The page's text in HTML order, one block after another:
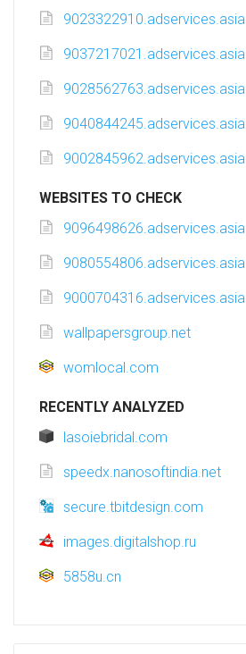
9023322910.adservices.asia
9037217021.adservices.asia
9028562763.adservices.asia
9040844245.adservices.asia
9002845962.adservices.asia
WEBSITES TO CHECK
9096498626.adservices.asia
9080554806.adservices.asia
9000704316.adservices.asia
wallpapersgroup.net
womlocal.com
RECENTLY ANALYZED
lasoiebridal.com
speedx.nanosoftindia.net
secure.tbitdesign.com
images.digitalshop.ru
5858u.cn